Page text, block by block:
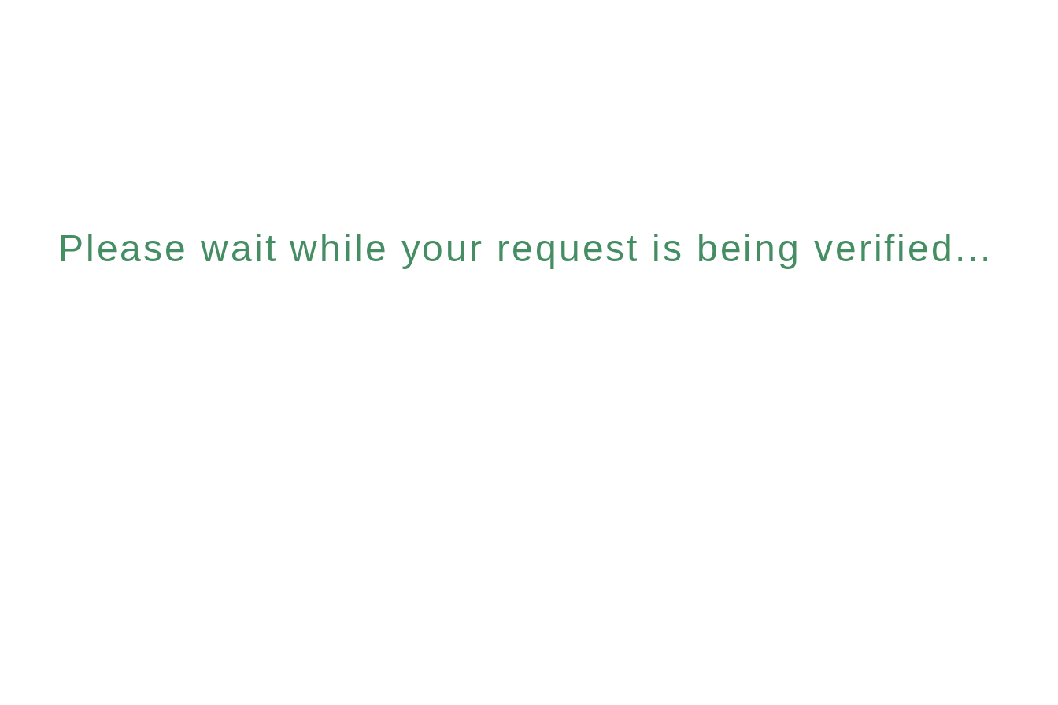
Please wait while your request is being verified...